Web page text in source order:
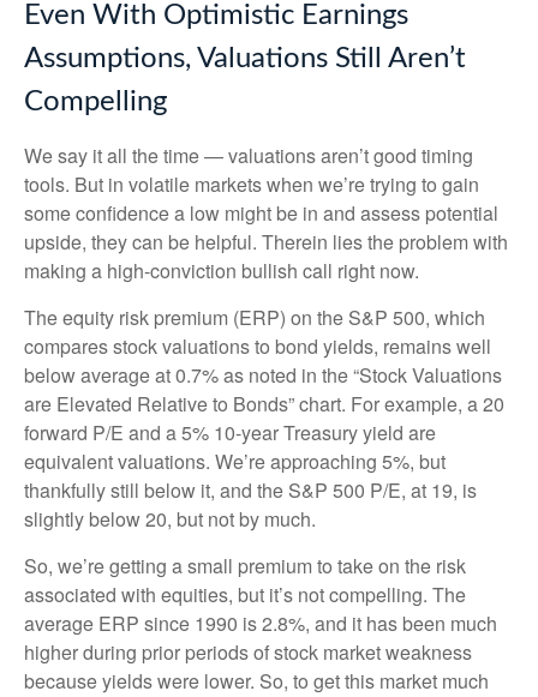
Even With Optimistic Earnings
Assumptions, Valuations Still Aren’t
Compelling
We say it all the time — valuations aren’t good timing
tools. But in volatile markets when we’re trying to gain
some confidence a low might be in and assess potential
upside, they can be helpful. Therein lies the problem with
making a high-conviction bullish call right now.
The equity risk premium (ERP) on the S&P 500, which
compares stock valuations to bond yields, remains well
below average at 0.7% as noted in the “Stock Valuations
are Elevated Relative to Bonds” chart. For example, a 20
forward P/E and a 5% 10-year Treasury yield are
equivalent valuations. We’re approaching 5%, but
thankfully still below it, and the S&P 500 P/E, at 19, is
slightly below 20, but not by much.
So, we’re getting a small premium to take on the risk
associated with equities, but it’s not compelling. The
average ERP since 1990 is 2.8%, and it has been much
higher during prior periods of stock market weakness
because yields were lower. So, to get this market much